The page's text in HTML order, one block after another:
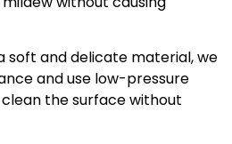
soft and delicate material, we
and use low-pressure
the surface without